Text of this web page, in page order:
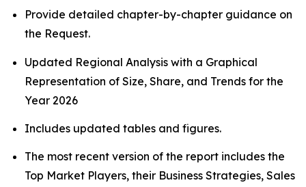
Provide detailed chapter-by-chapter guidance on
the Request.
Updated Regional Analysis with a Graphical
Representation of Size, Share, and Trends for the
Year 2026
Includes updated tables and figures.
The most recent version of the report includes the
Top Market Players, their Business Strategies, Sales